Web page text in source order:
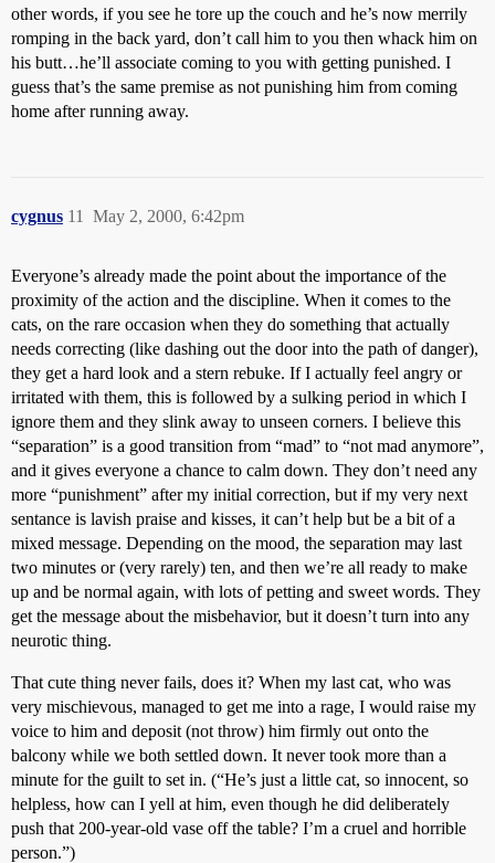
other words, if you see he tore up the couch and he’s now merrily
romping in the back yard, don’t call him to you then whack him on
his butt…he’ll associate coming to you with getting punished. I
guess that’s the same premise as not punishing him from coming
home after running away.
cygnus May 2, 2000, 6:42pm
11
Everyone’s already made the point about the importance of the
proximity of the action and the discipline. When it comes to the
cats, on the rare occasion when they do something that actually
needs correcting (like dashing out the door into the path of danger),
they get a hard look and a stern rebuke. If I actually feel angry or
irritated with them, this is followed by a sulking period in which I
ignore them and they slink away to unseen corners. I believe this
“separation” is a good transition from “mad” to “not mad anymore”,
and it gives everyone a chance to calm down. They don’t need any
more “punishment” after my initial correction, but if my very next
sentance is lavish praise and kisses, it can’t help but be a bit of a
mixed message. Depending on the mood, the separation may last
two minutes or (very rarely) ten, and then we’re all ready to make
up and be normal again, with lots of petting and sweet words. They
get the message about the misbehavior, but it doesn’t turn into any
neurotic thing.
That cute thing never fails, does it? When my last cat, who was
very mischievous, managed to get me into a rage, I would raise my
voice to him and deposit (not throw) him firmly out onto the
balcony while we both settled down. It never took more than a
minute for the guilt to set in. (“He’s just a little cat, so innocent, so
helpless, how can I yell at him, even though he did deliberately
push that 200-year-old vase off the table? I’m a cruel and horrible
person.”)